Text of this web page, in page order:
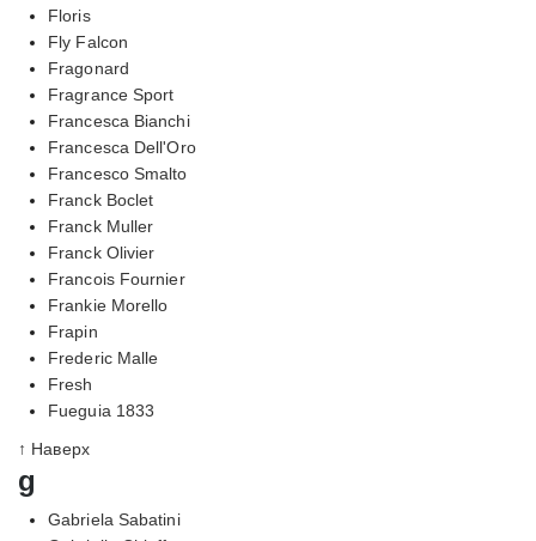
Floris
Fly Falcon
Fragonard
Fragrance Sport
Francesca Bianchi
Francesca Dell'Oro
Francesco Smalto
Franck Boclet
Franck Muller
Franck Olivier
Francois Fournier
Frankie Morello
Frapin
Frederic Malle
Fresh
Fueguia 1833
↑ Наверх
g
Gabriela Sabatini